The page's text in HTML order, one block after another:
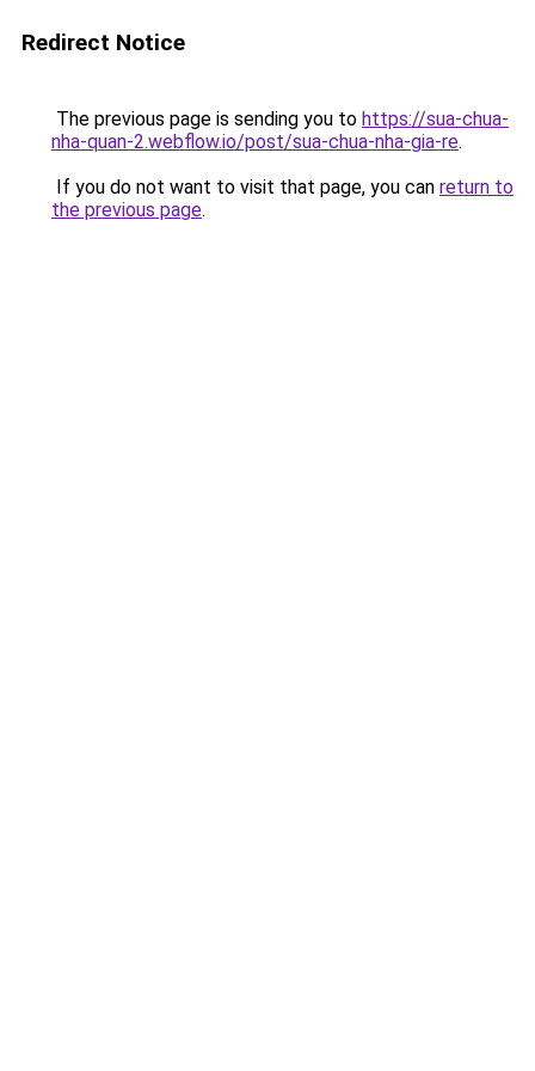
Redirect Notice
The previous page is sending you to https://sua-chua-
nha-quan-2.webflow.io/post/sua-chua-nha-gia-re.
If you do not want to visit that page, you can return to
the previous page.